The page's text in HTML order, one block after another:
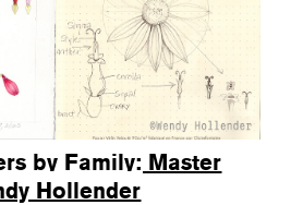
by Family: Master
Hollender